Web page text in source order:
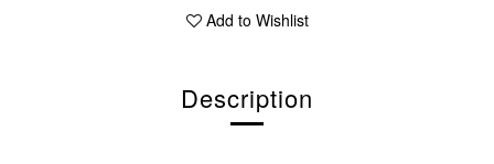
Add to Wishlist
Description